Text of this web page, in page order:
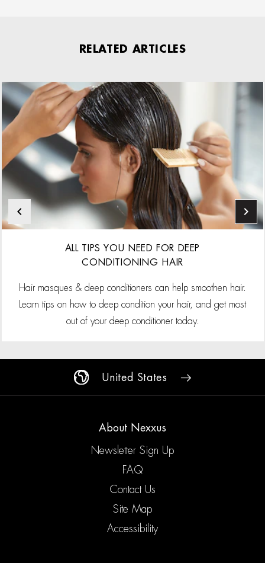
RELATED ARTICLES
ALL TIPS YOU NEED FOR DEEP
CONDITIONING HAIR
Hair masques & deep conditioners can help smoothen hair.
Learn tips on how to deep condition your hair, and get most
out of your deep conditioner today.
United States
About Nexxus
Newsletter Sign Up
FAQ
Contact Us
Site Map
Accessibility